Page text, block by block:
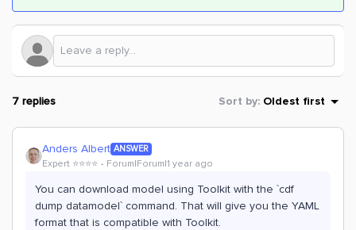
7 replies Sort by: Oldest first
Anders Albert ANSWER
Expert ⭐️⭐️⭐️⭐️ Forum|Forum|1 year ago
You can download model using Toolkit with the `cdf
dump datamodel` command. That will give you the YAML
format that is compatible with Toolkit.